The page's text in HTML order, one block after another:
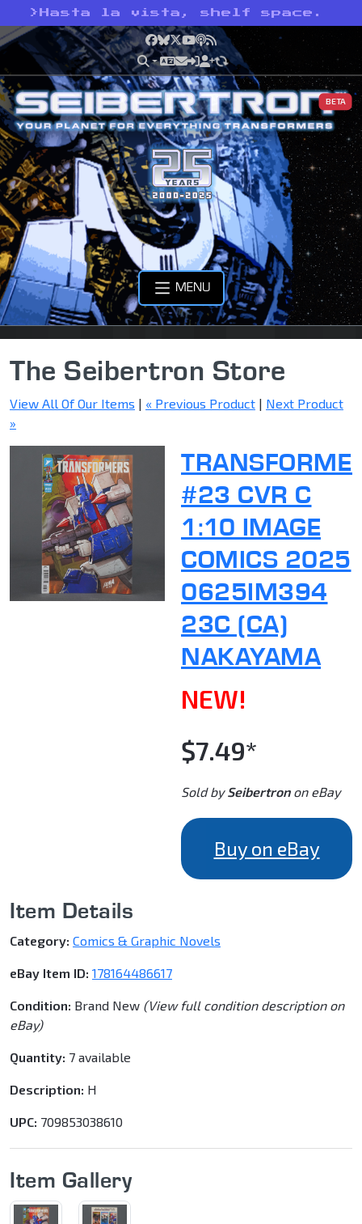
> Hasta la vista, shelf space.
Facebook
Bluesky
X YouTube
Podcast
RSS
BETA
MENU
The Seibertron Store
View All Of Our Items | « Previous Product | Next Product
»
#23 CVR C
1:10 IMAGE
COMICS 2025
0625IM394
23C (CA)
NAKAYAMA
NEW!
$7.49*
Sold bySeibertronon eBay
Buy on eBay
Item Details
Category: Comics & Graphic Novels
eBay Item ID: 178164486617
Condition: Brand New (View full condition description on
eBay)
Quantity: 7 available
Description: H
UPC: 709853038610
Item Gallery